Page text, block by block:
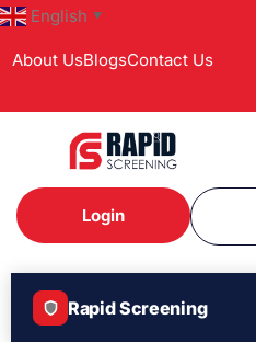
English ▼
About UsBlogsContact Us
Login
Rapid Screening